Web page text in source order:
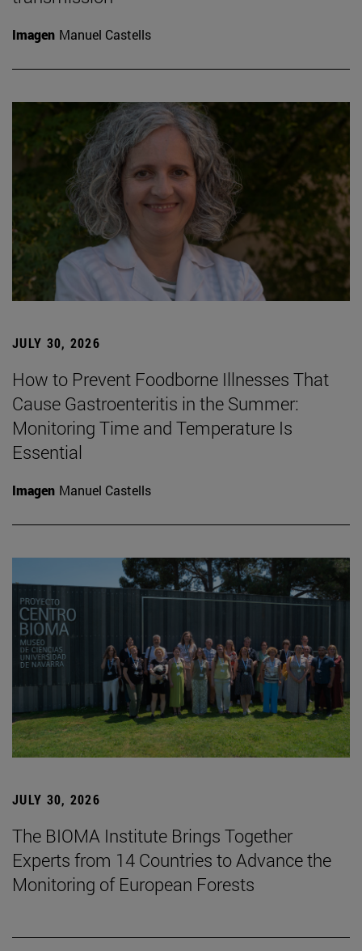
Imagen Manuel Castells
JULY 30, 2026
How to Prevent Foodborne Illnesses That
Cause Gastroenteritis in the Summer:
Monitoring Time and Temperature Is
Essential
Imagen Manuel Castells
JULY 30, 2026
The BIOMA Institute Brings Together
Experts from 14 Countries to Advance the
Monitoring of European Forests